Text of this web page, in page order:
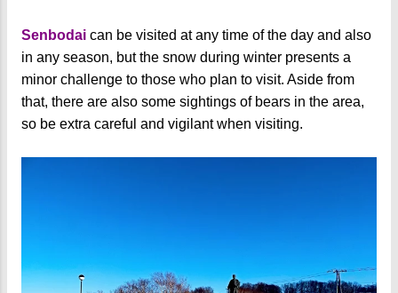
Senbodai can be visited at any time of the day and also
in any season, but the snow during winter presents a
minor challenge to those who plan to visit. Aside from
that, there are also some sightings of bears in the area,
so be extra careful and vigilant when visiting.